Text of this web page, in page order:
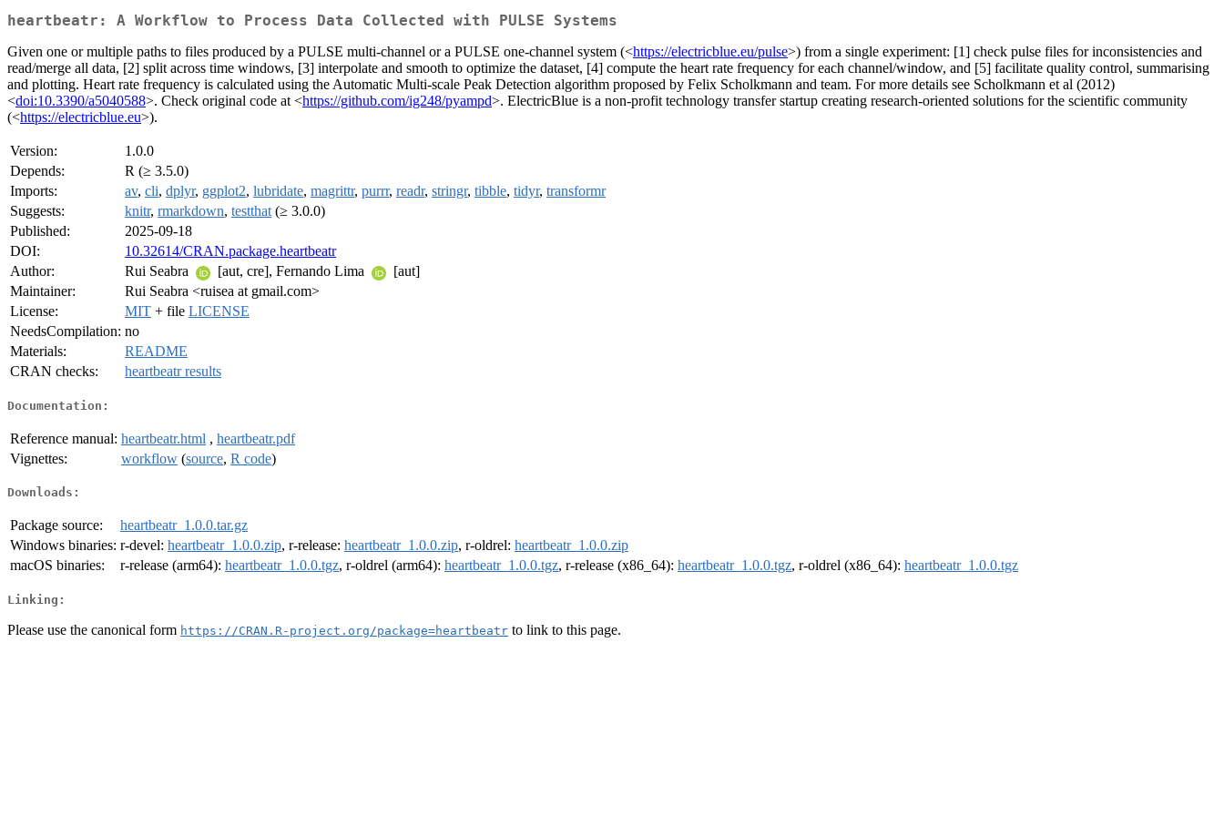
heartbeatr: A Workflow to Process Data Collected with PULSE Systems
Given one or multiple paths to files produced by a PULSE multi-channel or a PULSE one-channel system (<https://electricblue.eu/pulse>) from a single experiment: [1] check pulse files for inconsistencies and
read/merge all data, [2] split across time windows, [3] interpolate and smooth to optimize the dataset, [4] compute the heart rate frequency for each channel/window, and [5] facilitate quality control, summarising
and plotting. Heart rate frequency is calculated using the Automatic Multi-scale Peak Detection algorithm proposed by Felix Scholkmann and team. For more details see Scholkmann et al (2012)
<doi:10.3390/a5040588>. Check original code at <https://github.com/ig248/pyampd>. ElectricBlue is a non-profit technology transfer startup creating research-oriented solutions for the scientific community
(<https://electricblue.eu>).
Version:
1.0.0
Depends:
R (≥ 3.5.0)
Imports:
av, cli, dplyr, ggplot2, lubridate, magrittr, purrr, readr, stringr, tibble, tidyr, transformr
Suggests:
knitr, rmarkdown, testthat (≥ 3.0.0)
Published:
2025-09-18
DOI:
10.32614/CRAN.package.heartbeatr
Author:
Rui Seabra [aut, cre], Fernando Lima
[aut]
Maintainer:
Rui Seabra <ruisea at gmail.com>
License:
MIT + file LICENSE
NeedsCompilation: no
Materials:
README
CRAN checks:
heartbeatr results
Documentation:
Reference manual: heartbeatr.html , heartbeatr.pdf
Vignettes:
workflow (source, R code)
Downloads:
Package source:
heartbeatr_1.0.0.tar.gz
Windows binaries: r-devel: heartbeatr_1.0.0.zip, r-release: heartbeatr_1.0.0.zip, r-oldrel: heartbeatr_1.0.0.zip
macOS binaries:
r-release (arm64): heartbeatr_1.0.0.tgz, r-oldrel (arm64): heartbeatr_1.0.0.tgz, r-release (x86_64): heartbeatr_1.0.0.tgz, r-oldrel (x86_64): heartbeatr_1.0.0.tgz
Linking:
Please use the canonical form https://CRAN.R-project.org/package=heartbeatr to link to this page.